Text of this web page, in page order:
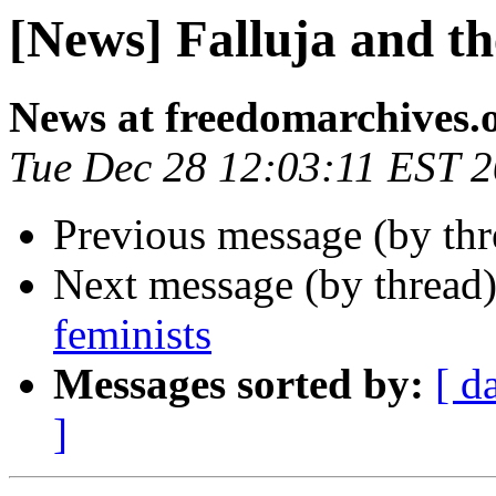
[News] Falluja and
News at
Tue Dec 28 12:03:11 EST
Previous message (by
Next message (by
feminists
Messages sorted by: [
]